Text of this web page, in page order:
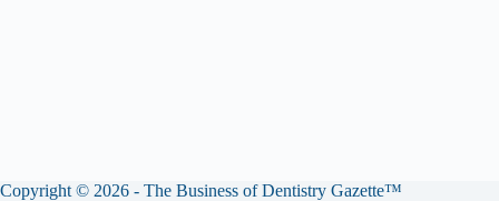
Copyright © 2026 - The Business of Dentistry Gazette™